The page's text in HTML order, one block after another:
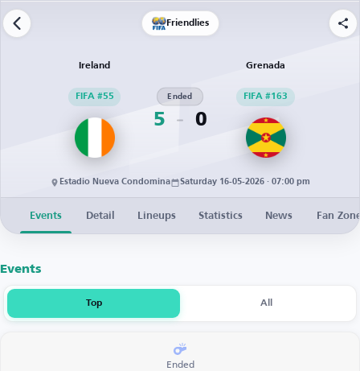
Friendlies
Ireland
FIFA #55
5
Ended
0
Grenada
FIFA #163
Estadio Nueva Condomina Saturday 16-05-2026 · 07:00 pm
Events Detail Lineups Statistics News Fan
Events
Top All
Ended